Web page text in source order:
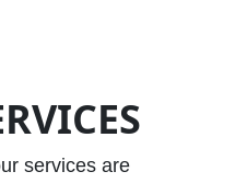
services are